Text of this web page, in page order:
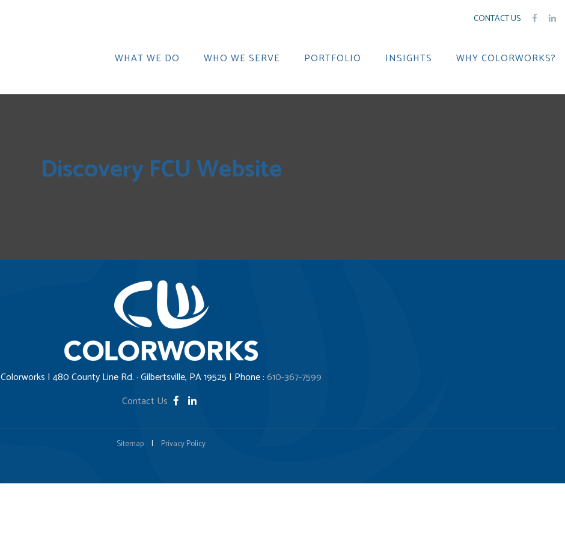
CONTACT US
WHAT WE DO WHO WE SERVE PORTFOLIO INSIGHTS WHY COLORWORKS?
Discovery FCU Website
Colorworks | 480 County Line Rd. · Gilbertsville, PA 19525 | Phone :610-367-7599
Contact Us
Sitemap | Privacy Policy